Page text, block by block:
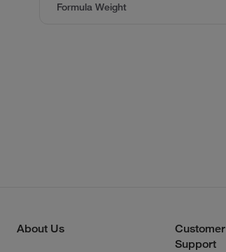
Formula Weight
About Us
Customer
Support